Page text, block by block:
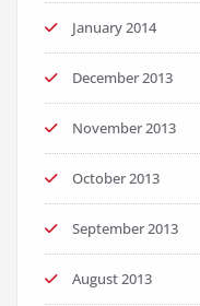
January 2014
December 2013
November 2013
October 2013
September 2013
August 2013